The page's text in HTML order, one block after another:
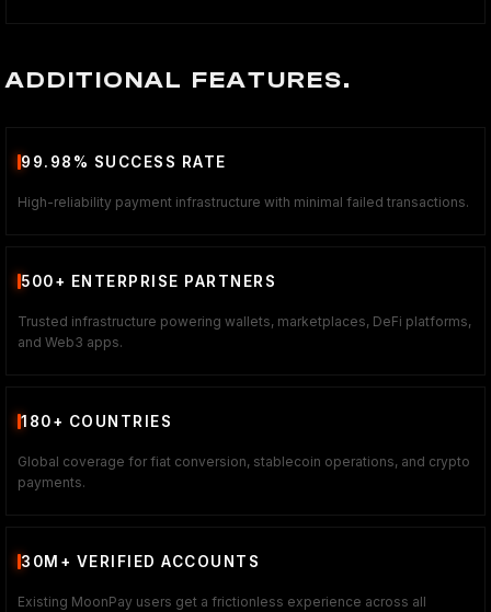
ADDITIONAL FEATURES.
99.98% SUCCESS RATE
High-reliability payment infrastructure with minimal failed transactions.
500+ ENTERPRISE PARTNERS
Trusted infrastructure powering wallets, marketplaces, DeFi platforms,
and Web3 apps.
180+ COUNTRIES
Global coverage for fiat conversion, stablecoin operations, and crypto
payments.
30M+ VERIFIED ACCOUNTS
Existing MoonPay users get a frictionless experience across all